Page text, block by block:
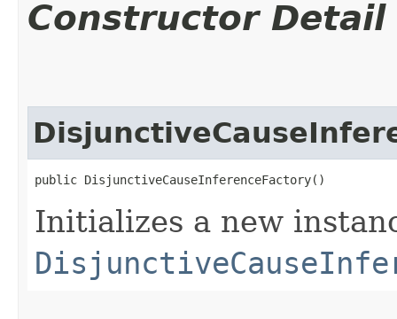
Constructor Detail
public DisjunctiveCauseInferenceFactory()
Initializes a new